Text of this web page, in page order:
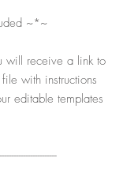
~*~
will receive a link to
with instructions
editable templates